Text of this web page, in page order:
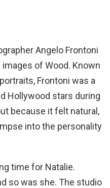
Angelo Frontoni
of Wood. Known
Frontoni was a
Hollywood stars during
because it felt natural,
into the personality
time for Natalie.
so was she. The studio